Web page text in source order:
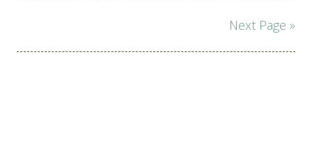
Next Page »